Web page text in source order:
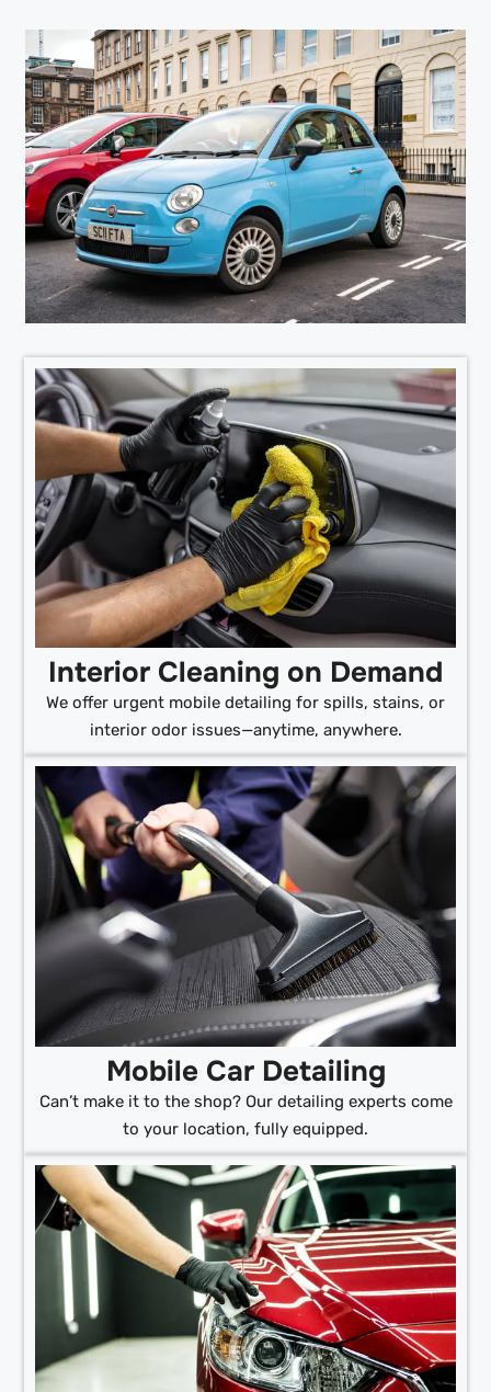
Interior Cleaning on Demand
We offer urgent mobile detailing for spills, stains, or
interior odor issues—anytime, anywhere.
Mobile Car Detailing
Can’t make it to the shop? Our detailing experts come
to your location, fully equipped.